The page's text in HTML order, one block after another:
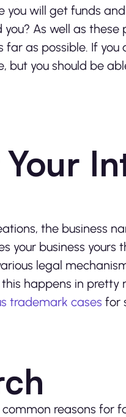
will get funds
As well as these
far as possible. If you
but you should be
the business
your business yours
legal
happens in pretty
trademark cases for
reasons for